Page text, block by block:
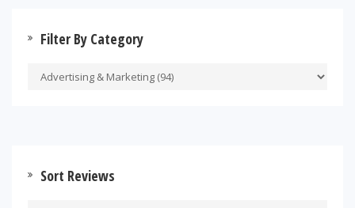
Filter By Category
Sort Reviews